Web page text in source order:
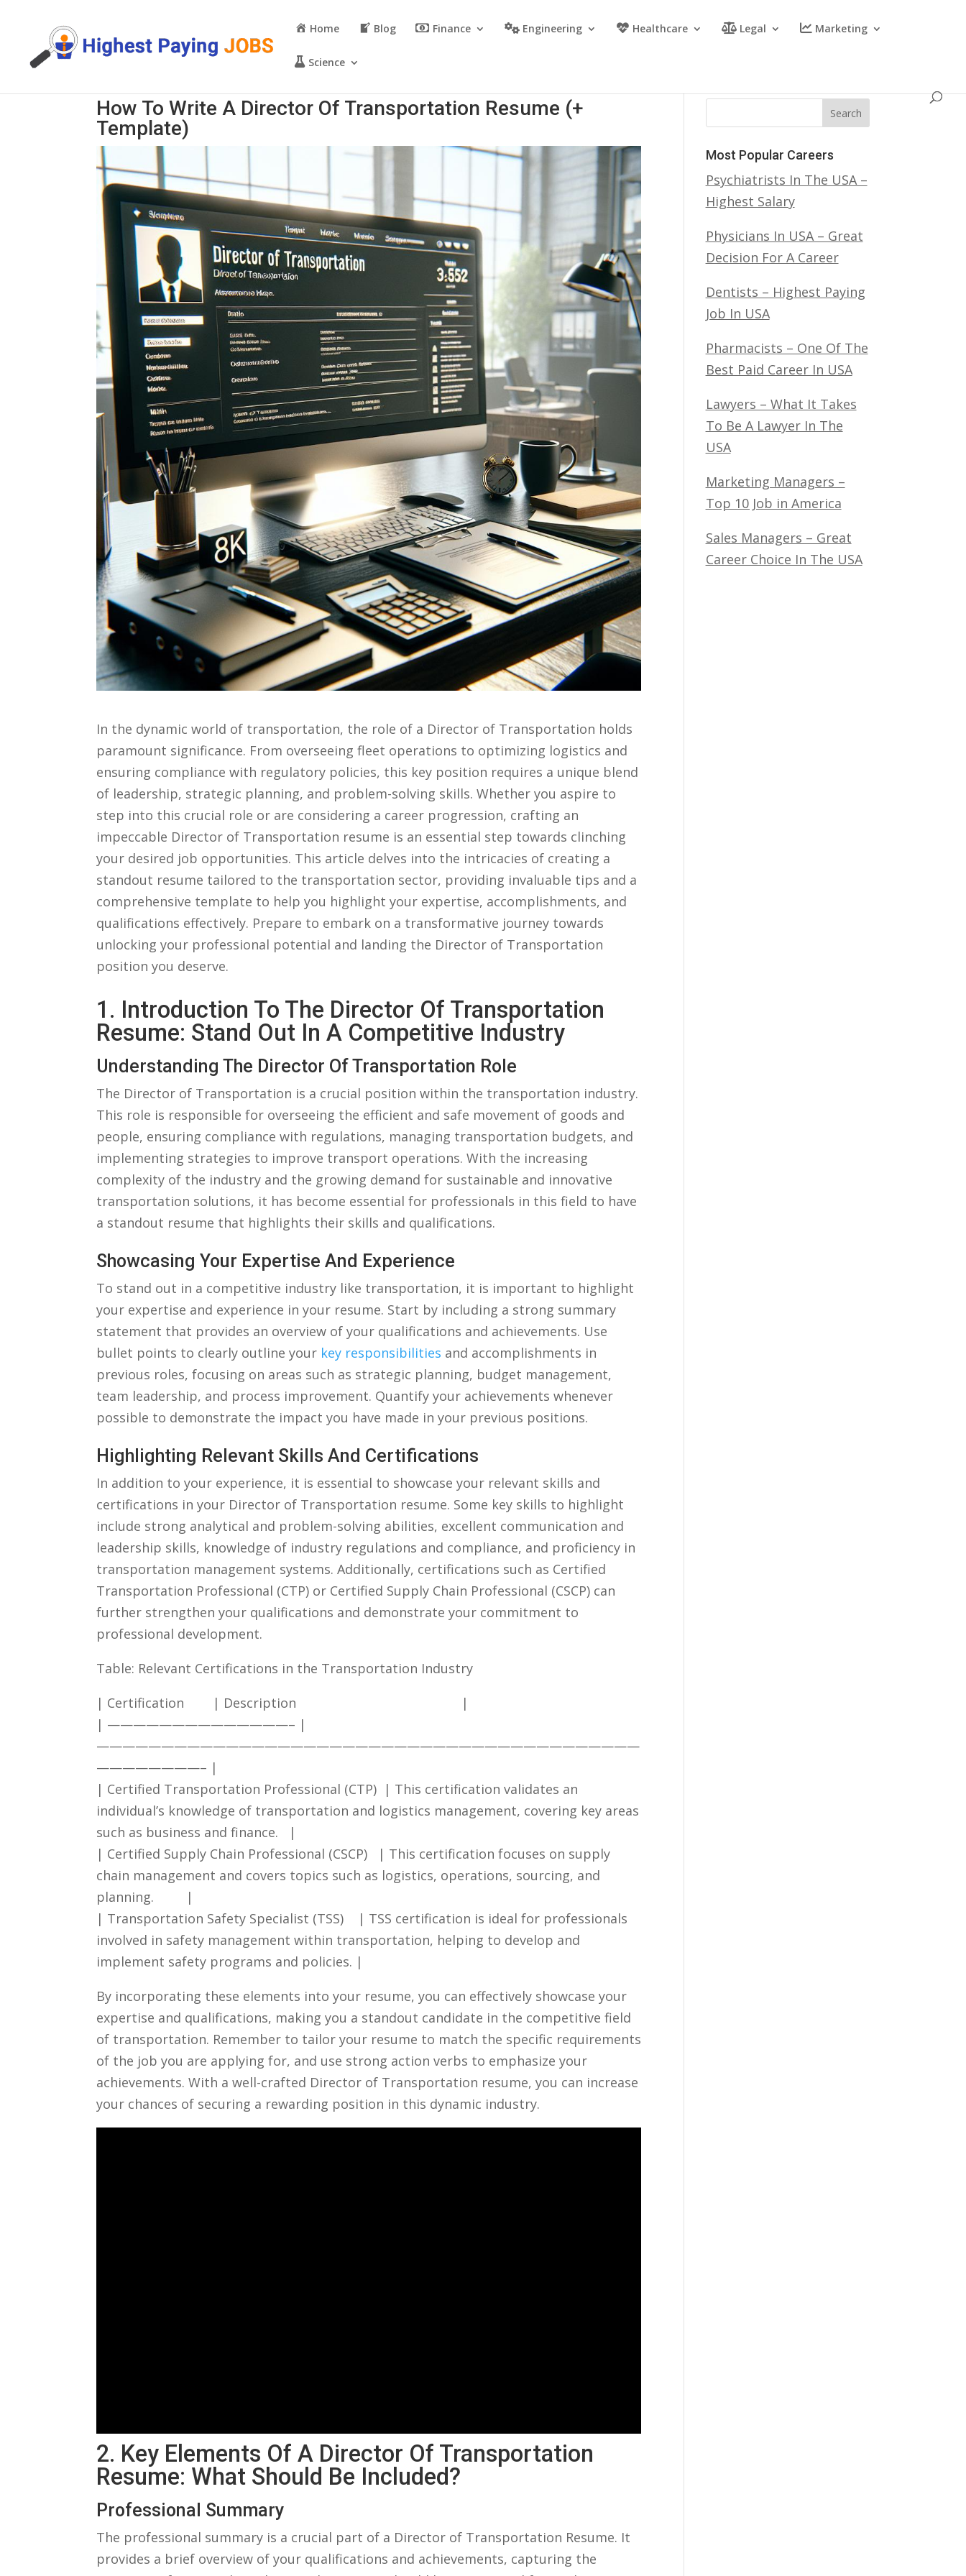
Home Blog Finance Engineering Healthcare Legal Marketing
Science
How To Write A Director Of Transportation Resume (+
Template)
In ⁣the​ dynamic⁣ world ⁤of transportation,⁤ the role of⁤ a Director‌ of Transportation holds⁢
paramount significance. ​From overseeing fleet operations⁢ to optimizing logistics⁣ and
ensuring compliance with regulatory​ policies, this‍ key position requires a unique blend
of‌ leadership, strategic planning, and problem-solving⁤ skills. ⁤Whether you aspire to
⁣step into this‍ crucial role or ⁤are considering a career‌ progression,⁢ crafting an‍
impeccable Director of ‍Transportation resume is⁢ an essential step towards clinching‍
your desired⁢ job opportunities. This ‌article delves ‌into‌ the intricacies of creating‍ a
standout resume tailored to the transportation sector, providing invaluable tips and a
comprehensive template to⁢ help you highlight your expertise, accomplishments, and
qualifications effectively. Prepare to embark on a transformative journey towards
unlocking your ⁢professional potential and landing ​the Director of Transportation
position you deserve.
1. Introduction⁤ To The Director Of Transportation
Resume:⁢ Stand‍ Out⁢ In​ A⁤ Competitive ​Industry
Understanding The Director Of‍ Transportation Role
The Director of⁢ Transportation is a⁢ crucial position‍ within the transportation industry.
This⁣ role is responsible ‍for overseeing the efficient and safe movement of goods and
⁤people,⁢ ensuring compliance ​with regulations,⁢ managing ⁤transportation budgets, and
implementing strategies⁤ to improve transport operations. With the increasing
complexity of⁤ the⁣ industry and the growing demand for sustainable and​ innovative
‌transportation solutions, it⁤ has become essential‍ for ‌professionals in‌ this field to ⁢have
a standout resume that highlights their ⁣skills and qualifications.
Showcasing‌ Your Expertise And Experience
To stand out⁤ in a ⁤competitive⁤ industry like transportation,​ it ‍is important‍ to highlight‌
your expertise⁢ and experience ‍in your resume. Start by⁤ including a strong⁤ summary⁣
statement that provides⁢ an overview of your qualifications and achievements. Use
bullet points​ to clearly outline your ⁢ key responsibilities and‌ accomplishments in
previous‍ roles, ‍focusing on areas ⁣such as strategic planning,⁣ budget management,
team⁤ leadership, and process improvement.‌ Quantify⁢ your achievements ⁤whenever
possible​ to demonstrate the impact you have ⁣made in your previous‌ positions.
Highlighting Relevant Skills And​ Certifications
In ​addition to your experience, it‌ is essential to showcase your relevant skills and
⁢certifications ​in your Director of Transportation ‍resume. Some key ⁣skills to highlight
include ⁣strong analytical and problem-solving abilities, excellent communication and
leadership‍ skills,⁣ knowledge ⁤of‌ industry regulations and compliance,⁢ and proficiency in
⁢transportation⁤ management systems. Additionally, certifications such ‍as Certified
Transportation Professional (CTP)‍ or Certified Supply Chain Professional (CSCP)​ can
further strengthen your qualifications and⁢ demonstrate your ⁣commitment to‍
professional development.
Table:⁣ Relevant Certifications ⁤in ⁤the‌ Transportation Industry
| Certification ‌ ⁢ ‌ ‍ ⁢ ‍ ‍ | ⁣Description ⁢ ⁤ ‍⁣ ‌ ‍​ ‌ ‍ ‍ ⁣ ‍ ​ ⁣ ‌⁣ ⁤ ⁢ ‍ ⁤ ‍ ‌ ​ ​ ⁢‌ ⁢ ⁤ ‍ ‍ ⁤‍ ‍ ⁢⁤ ‍ ⁣ ‍ ⁤ ‍⁢ ‌ ‍ ⁣ ‍ ⁤ ⁣ ⁣ ⁣ ​ ‌ ​ |
|⁢ ——————————————– ⁣| ​
——————————————————————————————————————————
————————–⁢ |
| ‌Certified Transportation Professional (CTP) ​ | This⁤ certification validates an
individual’s ​knowledge of transportation and logistics management,⁣ covering key areas
such as business‌ and⁣ finance. ‍ ⁣ |
| ‍Certified Supply‍ Chain Professional (CSCP) ‌ ⁢ |⁢ This certification focuses⁤ on‌ supply
⁣chain​ management and covers​ topics such​ as logistics,‌ operations, sourcing, ‌and⁣
planning. ⁤ ⁣‍ ⁣ ‌ ⁣ ‌ ⁢ ⁢ |
| ⁢Transportation Safety Specialist‍ (TSS) ‍ ​ ‌ ‍|‍ TSS certification⁣ is ideal for professionals ​
involved​ in⁣ safety‍ management within transportation, helping‍ to develop and
implement‌ safety programs⁤ and policies. |
By‍ incorporating these elements⁤ into your ​resume,​ you can effectively showcase your⁢
expertise and qualifications,⁢ making you a standout candidate in ​the competitive field
of transportation. Remember to tailor your​ resume⁤ to match⁤ the ‍specific requirements
of the job you are applying ⁣for, ⁤and use‍ strong action⁣ verbs to ​emphasize your
achievements. ⁣With ‍a well-crafted Director of Transportation resume,‌ you‍ can increase
your chances of securing⁢ a rewarding position​ in this dynamic industry.
2. ‌Key Elements Of ⁣a Director Of Transportation
Resume: What Should Be Included?
Professional Summary
The ⁣professional summary ⁤is a crucial part ‍of⁣ a ⁣Director of ‌Transportation Resume. It⁢
provides a​ brief overview of your qualifications⁣ and achievements, capturing ​the
Search
Most Popular Careers
Psychiatrists In The USA –
Highest Salary
Physicians In USA – Great
Decision For A Career
Dentists – Highest Paying
Job In USA
Pharmacists – One Of The
Best Paid Career In USA
Lawyers – What It Takes
To Be A Lawyer In The
USA
Marketing Managers –
Top 10 Job in America
Sales Managers – Great
Career Choice In The USA